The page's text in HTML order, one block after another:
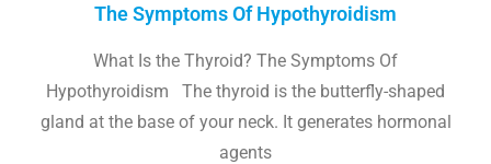
The Symptoms Of Hypothyroidism
What Is the Thyroid? The Symptoms Of
Hypothyroidism The thyroid is the butterfly-shaped
gland at the base of your neck. It generates hormonal
agents